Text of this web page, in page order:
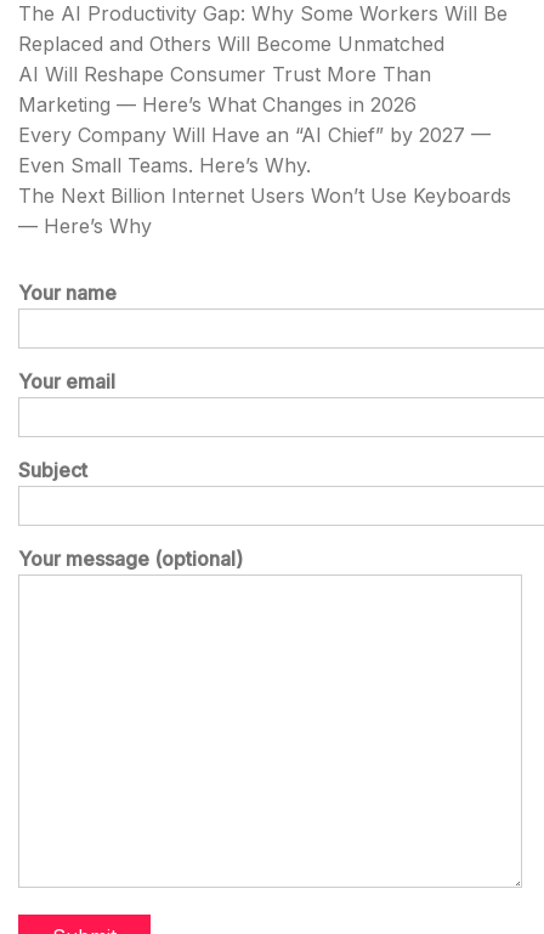
The AI Productivity Gap: Why Some Workers Will Be
Replaced and Others Will Become Unmatched
AI Will Reshape Consumer Trust More Than
Marketing — Here’s What Changes in 2026
Every Company Will Have an “AI Chief” by 2027 —
Even Small Teams. Here’s Why.
The Next Billion Internet Users Won’t Use Keyboards
— Here’s Why
Your name
Your email
Subject
Your message (optional)